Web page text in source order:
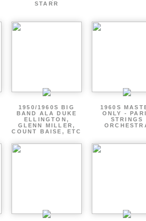
STARR
1950/1960S BIG
BAND ALA DUKE
ELLINGTON,
GLENN MILLER,
COUNT BAISE, ETC
1960S
ONLY -
STRINGS